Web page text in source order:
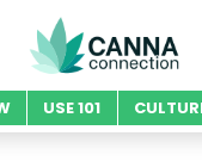
USE 101